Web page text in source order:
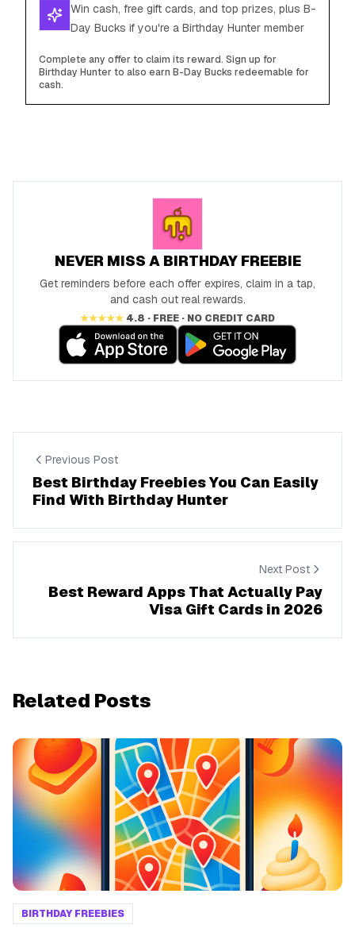
Win cash, free gift cards, and top prizes, plus B-
Day Bucks if you're a Birthday Hunter member
Complete any offer to claim its reward. Sign up for
Birthday Hunter to also earn B-Day Bucks redeemable for
cash.
NEVER MISS A BIRTHDAY FREEBIE
Get reminders before each offer expires, claim in a tap,
and cash out real rewards.
★★★★★ 4.8 · FREE · NO CREDIT CARD
Previous Post
Best Birthday Freebies You Can Easily
Find With Birthday Hunter
Next Post
Best Reward Apps That Actually Pay
Visa Gift Cards in 2026
Related Posts
BIRTHDAY FREEBIES